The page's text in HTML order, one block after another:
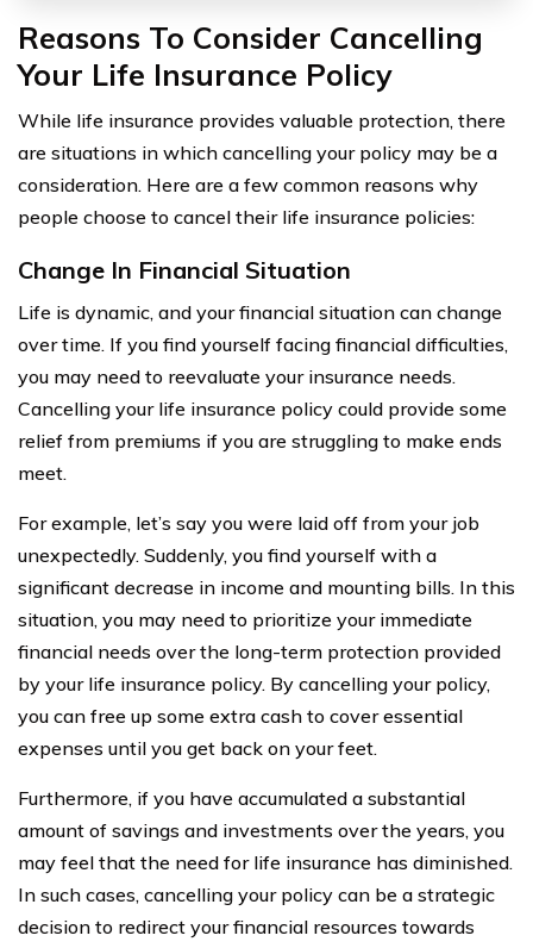
Reasons To Consider Cancelling
Your Life Insurance Policy
While life insurance provides valuable protection, there
are situations in which cancelling your policy may be a
consideration. Here are a few common reasons why
people choose to cancel their life insurance policies:
Change In Financial Situation
Life is dynamic, and your financial situation can change
over time. If you find yourself facing financial difficulties,
you may need to reevaluate your insurance needs.
Cancelling your life insurance policy could provide some
relief from premiums if you are struggling to make ends
meet.
For example, let’s say you were laid off from your job
unexpectedly. Suddenly, you find yourself with a
significant decrease in income and mounting bills. In this
situation, you may need to prioritize your immediate
financial needs over the long-term protection provided
by your life insurance policy. By cancelling your policy,
you can free up some extra cash to cover essential
expenses until you get back on your feet.
Furthermore, if you have accumulated a substantial
amount of savings and investments over the years, you
may feel that the need for life insurance has diminished.
In such cases, cancelling your policy can be a strategic
decision to redirect your financial resources towards